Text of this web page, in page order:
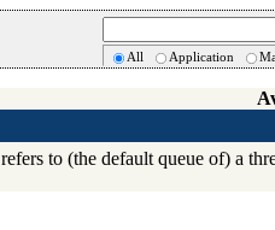
All Application
refers to (the default queue of) a